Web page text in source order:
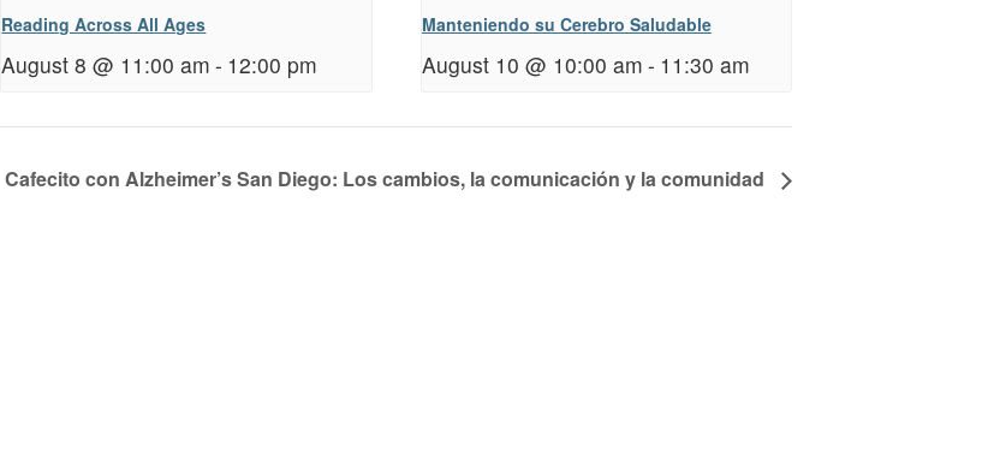
Reading Across All Ages
August 8 @ 11:00 am - 12:00 pm
Manteniendo su Cerebro Saludable
August 10 @ 10:00 am - 11:30 am
Cafecito con Alzheimer’s San Diego: Los cambios, la comunicación y la comunidad